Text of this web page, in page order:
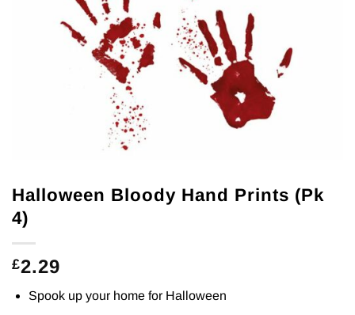
Halloween Bloody Hand Prints (Pk
4)
£2.29
Spook up your home for Halloween